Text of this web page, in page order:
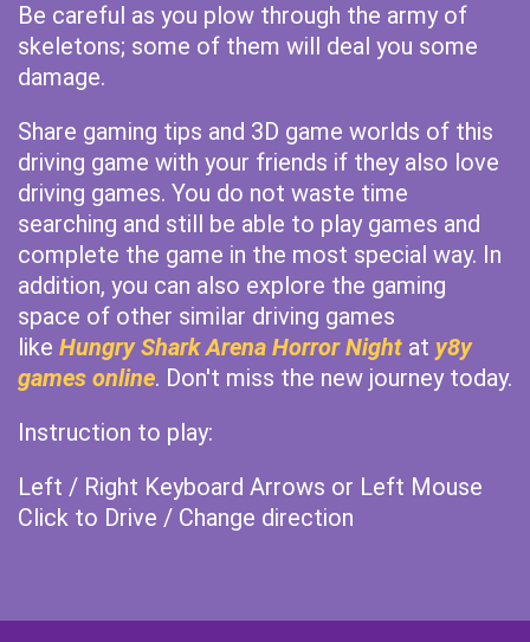
Be careful as you plow through the army of
skeletons; some of them will deal you some
damage.
Share gaming tips and 3D game worlds of this
driving game with your friends if they also love
driving games. You do not waste time
searching and still be able to play games and
complete the game in the most special way. In
addition, you can also explore the gaming
space of other similar driving games
like Hungry Shark Arena Horror Night at y8y
games online. Don't miss the new journey today.
Instruction to play:
Left / Right Keyboard Arrows or Left Mouse
Click to Drive / Change direction